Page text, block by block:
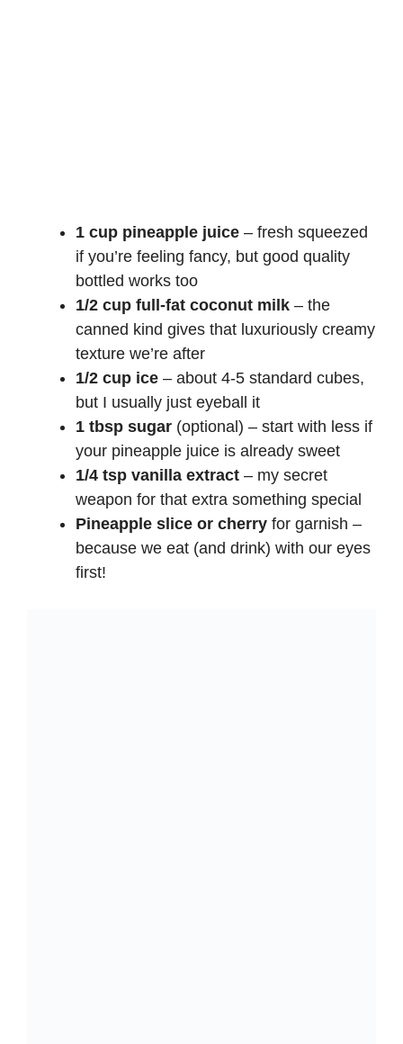
1 cup pineapple juice – fresh squeezed
if you’re feeling fancy, but good quality
bottled works too
1/2 cup full-fat coconut milk – the
canned kind gives that luxuriously creamy
texture we’re after
1/2 cup ice – about 4-5 standard cubes,
but I usually just eyeball it
1 tbsp sugar (optional) – start with less if
your pineapple juice is already sweet
1/4 tsp vanilla extract – my secret
weapon for that extra something special
Pineapple slice or cherry for garnish –
because we eat (and drink) with our eyes
first!